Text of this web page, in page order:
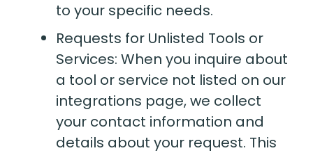
to your specific needs.
Requests for Unlisted Tools or
Services: When you inquire about
a tool or service not listed on our
integrations page, we collect
your contact information and
details about your request. This